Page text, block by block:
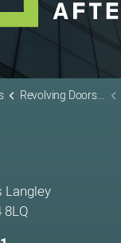
Revolving Doors Projects
Langley